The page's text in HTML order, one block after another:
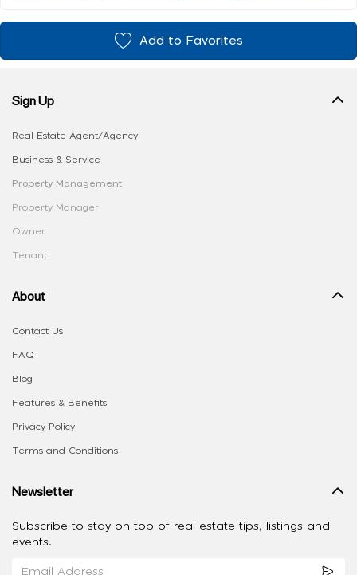
Add to Favorites
Sign Up
Real Estate Agent/Agency
Business & Service
Property Management
Property Manager
Owner
Tenant
About
Contact Us
FAQ
Blog
Features & Benefits
Privacy Policy
Terms and Conditions
Newsletter
Subscribe to stay on top of real estate tips, listings and
events.